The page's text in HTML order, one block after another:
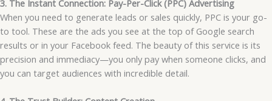
3. The Instant Connection: Pay-Per-Click (PPC) Advertising
When you need to generate leads or sales quickly, PPC is your go-
to tool. These are the ads you see at the top of Google search
results or in your Facebook feed. The beauty of this service is its
precision and immediacy—you only pay when someone clicks, and
you can target audiences with incredible detail.